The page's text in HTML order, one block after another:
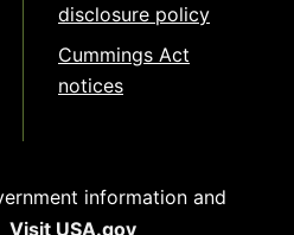
disclosure policy
Cummings Act
notices
information and
Visit USA.gov